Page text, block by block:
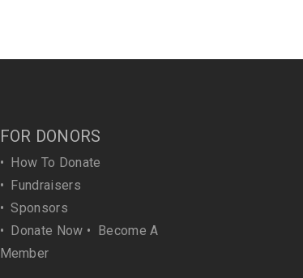
FOR DONORS
•
How To Donate
•
Fundraisers
•Sponsors
•
Donate Now •
Become A
Member